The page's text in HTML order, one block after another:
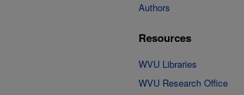
Authors
Resources
WVU Libraries
WVU Research Office